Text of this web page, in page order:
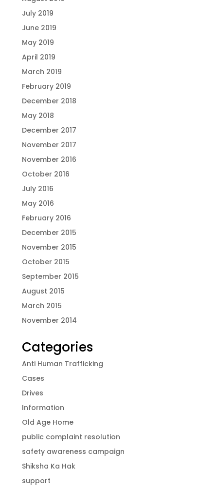
July 2019
June 2019
May 2019
April 2019
March 2019
February 2019
December 2018
May 2018
December 2017
November 2017
November 2016
October 2016
July 2016
May 2016
February 2016
December 2015
November 2015
October 2015
September 2015
August 2015
March 2015
November 2014
Categories
Anti Human Trafficking
Cases
Drives
Information
Old Age Home
public complaint resolution
safety awareness campaign
Shiksha Ka Hak
support